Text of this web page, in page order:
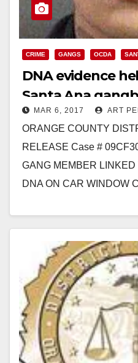
CRIME GANGS OCDA
DNA evidence
Santa Ana
felonies
MAR 6, 2017 ART
ORANGE COUNTY
RELEASE Case #
GANG MEMBER
DNA ON CAR WINDOW
Read More